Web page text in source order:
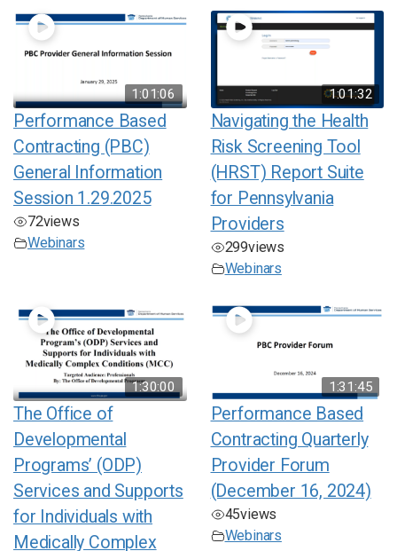
1:01:06
Performance Based
Contracting (PBC)
General Information
Session 1.29.2025
72views
Webinars
1:01:32
Navigating the Health
Risk Screening Tool
(HRST) Report Suite
for Pennsylvania
Providers
299views
Webinars
1:30:00
The Office of
Developmental
Programs’ (ODP)
Services and Supports
for Individuals with
Medically Complex
1:31:45
Performance Based
Contracting Quarterly
Provider Forum
(December 16, 2024)
45views
Webinars